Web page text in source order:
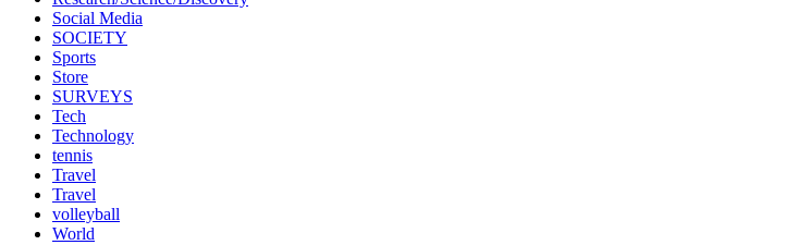
Social Media
SOCIETY
Sports
Store
SURVEYS
Tech
Technology
tennis
Travel
Travel
volleyball
World